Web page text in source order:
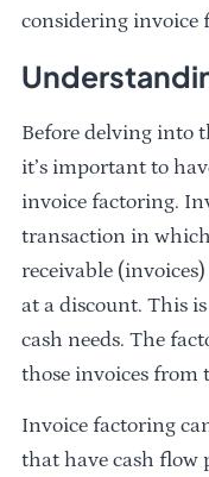
considering invoice
Before delving into
it’s important to
invoice factoring.
transaction in which
receivable
at a discount. This
cash needs. The
those invoices from
Invoice factoring
that have cash flow